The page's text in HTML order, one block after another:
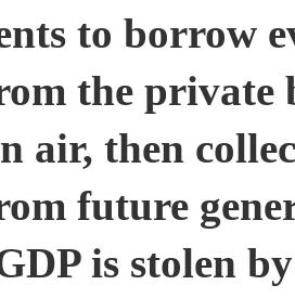
to borrow
the private
air, then
future
is stolen